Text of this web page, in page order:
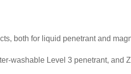
both for liquid penetrant and
washable Level 3 penetrant, and